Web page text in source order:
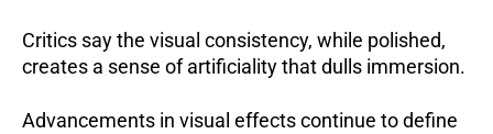
Critics say the visual consistency, while polished,
creates a sense of artificiality that dulls immersion.
Advancements in visual effects continue to define